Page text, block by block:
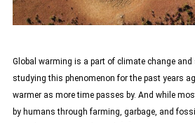
Global warming is a part of climate change
studying this phenomenon for the past years
warmer as more time passes by. And while
by humans through farming, garbage, and